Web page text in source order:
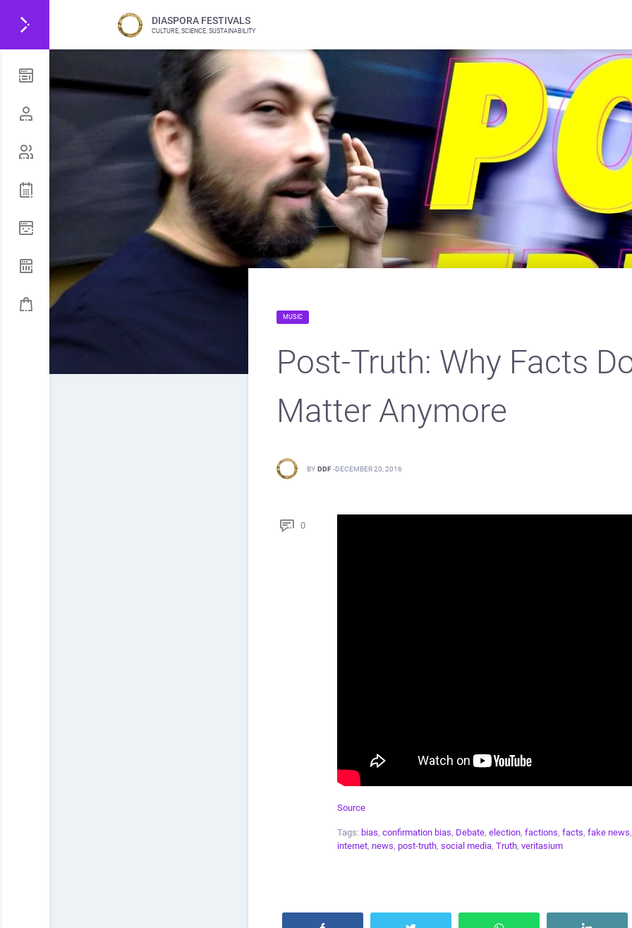
DIASPORA FESTIVALS
CULTURE, SCIENCE, SUSTAINABILITY
MUSIC
Post-Truth: Why Facts
Matter Anymore
BY DDF -DECEMBER 20, 2016
0
Source
Tags: bias, confirmation bias, Debate, election, factions, facts, fake news
internet, news, post-truth, social media, Truth, veritasium